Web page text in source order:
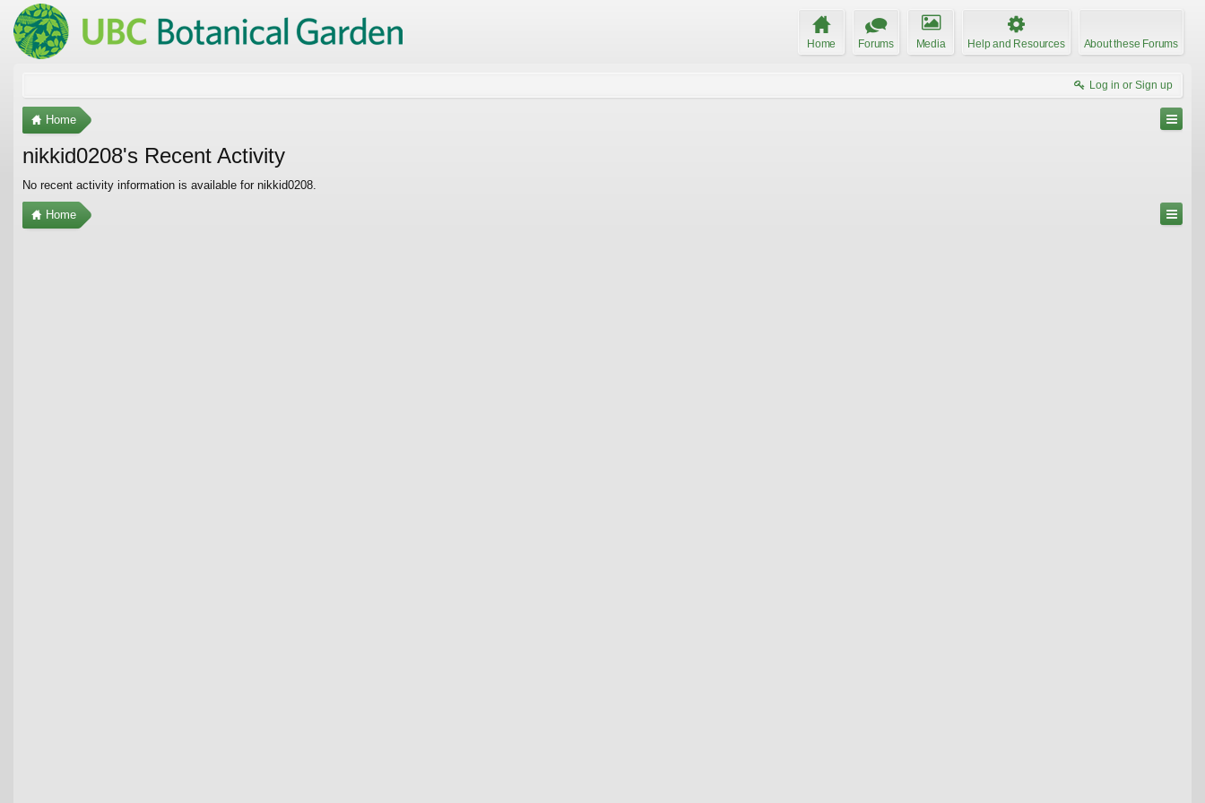
Home Forums Media Help and Resources About these Forums
Log in or Sign up
Home
nikkid0208's Recent Activity
No recent activity information is available for nikkid0208.
Home